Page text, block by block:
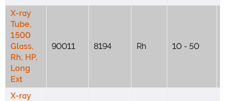
X-ray
Tube,
1500
Glass,
Rh, HP,
Long
Ext
90011 8194 Rh 10 - 50
X-ray